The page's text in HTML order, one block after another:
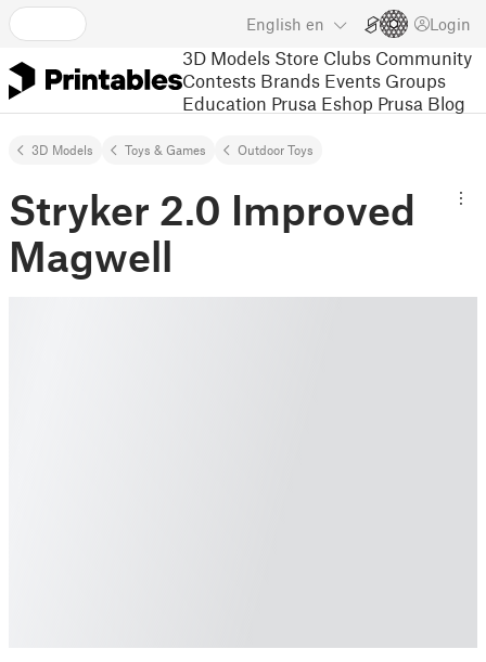
English en Login
3D Models Store Clubs Community
Contests Brands Events Groups
Education Prusa Eshop Prusa Blog
3D Models Toys & Games Outdoor Toys
Stryker 2.0 Improved
Magwell